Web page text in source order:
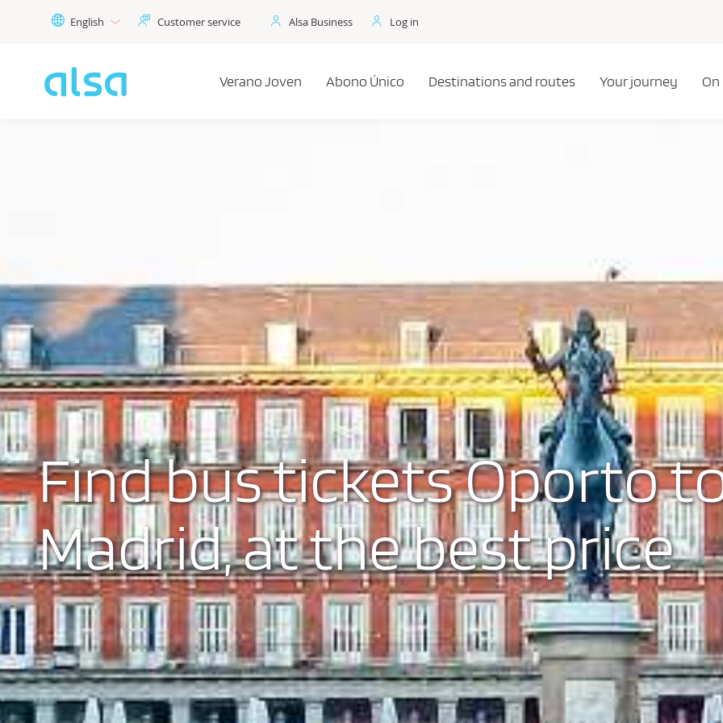
Skip to Main Content
English Customer service Alsa Business Log in
Verano Joven Abono Único Destinations and routes Your journey
Find bus tickets Oporto
Madrid, at the best price